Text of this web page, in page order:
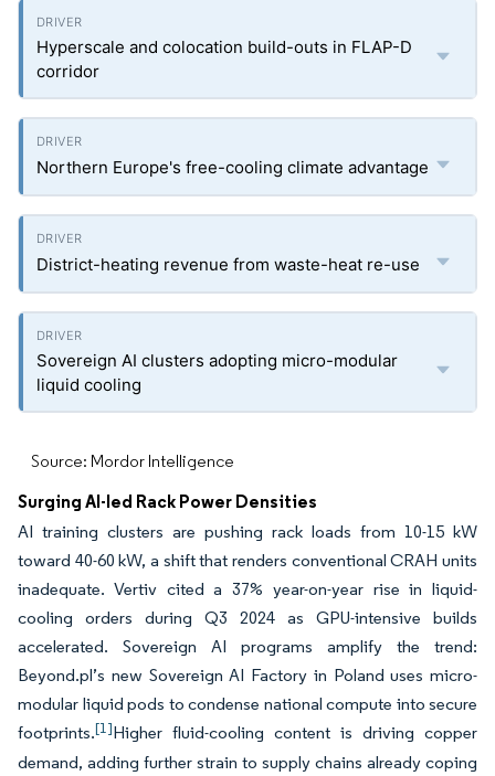
Hyperscale and colocation build-outs in FLAP-D
corridor
Northern Europe's free-cooling climate advantage
District-heating revenue from waste-heat re-use
Sovereign AI clusters adopting micro-modular
liquid cooling
Source: Mordor Intelligence
Surging AI-led Rack Power Densities
AI training clusters are pushing rack loads from 10-15 kW
toward 40-60 kW, a shift that renders conventional CRAH units
inadequate. Vertiv cited a 37% year-on-year rise in liquid-
cooling orders during Q3 2024 as GPU-intensive builds
accelerated. Sovereign AI programs amplify the trend:
Beyond.pl’s new Sovereign AI Factory in Poland uses micro-
modular liquid pods to condense national compute into secure
footprints.[1]Higher fluid-cooling content is driving copper
demand, adding further strain to supply chains already coping